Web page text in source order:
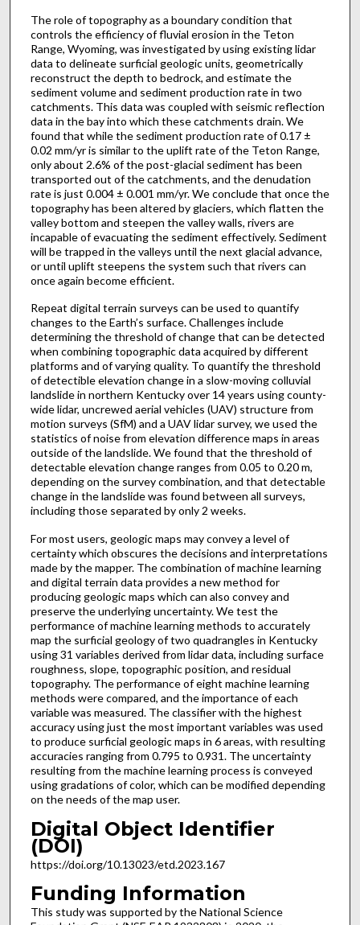
The role of topography as a boundary condition that
controls the efficiency of fluvial erosion in the Teton
Range, Wyoming, was investigated by using existing lidar
data to delineate surficial geologic units, geometrically
reconstruct the depth to bedrock, and estimate the
sediment volume and sediment production rate in two
catchments. This data was coupled with seismic reflection
data in the bay into which these catchments drain. We
found that while the sediment production rate of 0.17 ±
0.02 mm/yr is similar to the uplift rate of the Teton Range,
only about 2.6% of the post-glacial sediment has been
transported out of the catchments, and the denudation
rate is just 0.004 ± 0.001 mm/yr. We conclude that once the
topography has been altered by glaciers, which flatten the
valley bottom and steepen the valley walls, rivers are
incapable of evacuating the sediment effectively. Sediment
will be trapped in the valleys until the next glacial advance,
or until uplift steepens the system such that rivers can
once again become efficient.
Repeat digital terrain surveys can be used to quantify
changes to the Earth’s surface. Challenges include
determining the threshold of change that can be detected
when combining topographic data acquired by different
platforms and of varying quality. To quantify the threshold
of detectible elevation change in a slow-moving colluvial
landslide in northern Kentucky over 14 years using county-
wide lidar, uncrewed aerial vehicles (UAV) structure from
motion surveys (SfM) and a UAV lidar survey, we used the
statistics of noise from elevation difference maps in areas
outside of the landslide. We found that the threshold of
detectable elevation change ranges from 0.05 to 0.20 m,
depending on the survey combination, and that detectable
change in the landslide was found between all surveys,
including those separated by only 2 weeks.
For most users, geologic maps may convey a level of
certainty which obscures the decisions and interpretations
made by the mapper. The combination of machine learning
and digital terrain data provides a new method for
producing geologic maps which can also convey and
preserve the underlying uncertainty. We test the
performance of machine learning methods to accurately
map the surficial geology of two quadrangles in Kentucky
using 31 variables derived from lidar data, including surface
roughness, slope, topographic position, and residual
topography. The performance of eight machine learning
methods were compared, and the importance of each
variable was measured. The classifier with the highest
accuracy using just the most important variables was used
to produce surficial geologic maps in 6 areas, with resulting
accuracies ranging from 0.795 to 0.931. The uncertainty
resulting from the machine learning process is conveyed
using gradations of color, which can be modified depending
on the needs of the map user.
Digital Object Identifier
(DOI)
https://doi.org/10.13023/etd.2023.167
Funding Information
This study was supported by the National Science